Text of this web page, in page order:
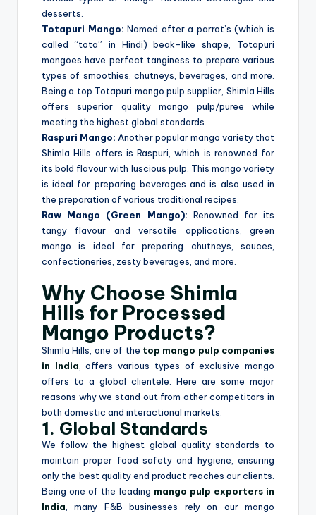
desserts.
Totapuri Mango:Named after a parrot’s (which is
called “tota” in Hindi) beak-like shape, Totapuri
mangoes have perfect tanginess to prepare various
types of smoothies, chutneys, beverages, and more.
Being a top Totapuri mango pulp supplier, Shimla Hills
offers superior quality mango pulp/puree while
meeting the highest global standards.
Raspuri Mango: Another popular mango variety that
Shimla Hills offers is Raspuri, which is renowned for
its bold flavour with luscious pulp. This mango variety
is ideal for preparing beverages and is also used in
the preparation of various traditional recipes.
Raw Mango (Green Mango): Renowned for its
tangy flavour and versatile applications, green
mango is ideal for preparing chutneys, sauces,
confectioneries, zesty beverages, and more.
Why Choose Shimla
Hills for Processed
Mango Products?
Shimla Hills, one of the top mango pulp companies
in India , offers various types of exclusive mango
offers to a global clientele. Here are some major
reasons why we stand out from other competitors in
both domestic and interactional markets:
1. Global Standards
We follow the highest global quality standards to
maintain proper food safety and hygiene, ensuring
only the best quality end product reaches our clients.
Being one of the leading mango pulp exporters in
India , many F&B businesses rely on our mango